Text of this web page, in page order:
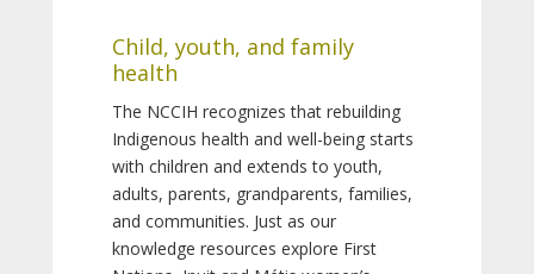
Child, youth, and family
health
The NCCIH recognizes that rebuilding
Indigenous health and well-being starts
with children and extends to youth,
adults, parents, grandparents, families,
and communities. Just as our
knowledge resources explore First